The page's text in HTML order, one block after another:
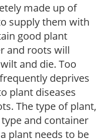
made up of
supply them with
good plant
and roots will
and die. Too
deprives
plant diseases
The type of plant,
and container
plant needs to be